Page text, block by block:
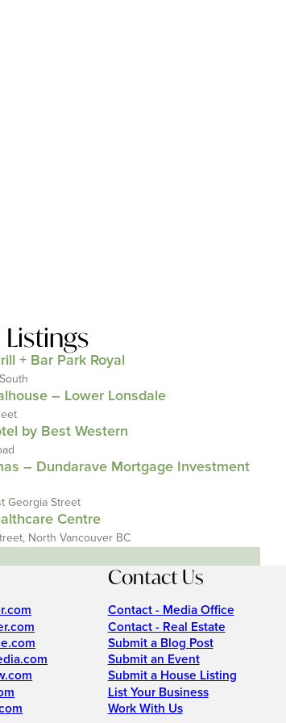
+ Bar Park Royal
– Lower Lonsdale
by Best Western
– Dundarave Mortgage Investment
Georgia Street
Centre
North Vancouver BC
Contact Us
Contact - Media Office
Contact - Real Estate
Submit a Blog Post
Submit an Event
Submit a House Listing
List Your Business
Work With Us